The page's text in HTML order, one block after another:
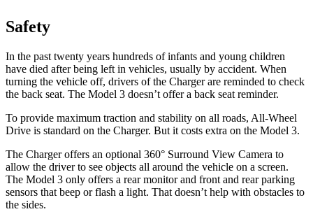
Safety
In the past twenty years hundreds of infants and young children
have died after being left in vehicles, usually by accident. When
turning the vehicle off, drivers of the Charger are reminded to check
the back seat. The Model 3 doesn’t offer a back seat reminder.
To provide maximum traction and stability on all roads, All-Wheel
Drive is standard on the Charger. But it costs extra on the Model 3.
The Charger offers an optional 360° Surround View Camera to
allow the driver to see objects all around the vehicle on a screen.
The Model 3 only offers a rear monitor and front and rear parking
sensors that beep or flash a light. That doesn’t help with obstacles to
the sides.